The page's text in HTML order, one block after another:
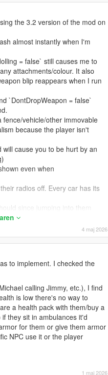
the 3.2 version of the mod on
almost instantly when I'm
= false` still causes me to
attachments/colour. It also
blip reappears when I run
`DontDropWeapon = false`
vehicle/other immovable
because the player isn't
cause you to be hurt by an
even when
radios off. Every car has its
since jumping into them
the sprint key.
sneak; 2 = Maintain crouch
and 2 is what
(I notice this happens
(does not apply to exploded
is set to 250ms only)
=
body thrust (like they're putting
4 maj 2026
to implement. I checked the
calling Jimmy, etc.), I find
is low there's no way to
a health pack with them/buy a
they sit in ambulances it'd
for them or give them armor
NPC use it or the player
1 maj 2026